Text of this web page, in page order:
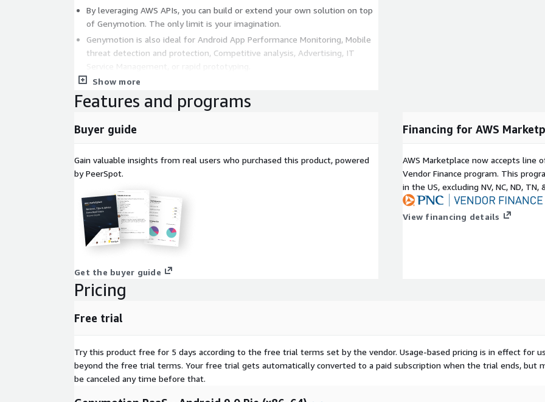
By leveraging AWS APIs, you can build or extend your own solution on top
of Genymotion. The only limit is your imagination.
Genymotion is also ideal for Android App Performance Monitoring, Mobile
threat detection and protection, Competitive analysis, Advertising, IT
Service Management, or rapid prototyping.
Find all Android versions here:
profile?id=933724b4-d35f-4266-905e-e52e4792bc45
Show more
Features and programs
Buyer guide
Gain valuable insights from real users who purchased this product, powered
by PeerSpot.
Get the buyer guide
Financing for AWS
AWS Marketplace now accepts line
Vendor Finance program. This
in the US, excluding NV, NC, ND, TN,
View financing details
Pricing
Free trial
Try this product free for 5 days according to the free trial terms set by the vendor. Usage-based pricing is in effect for
beyond the free trial terms. Your free trial gets automatically converted to a paid subscription when the trial ends, but
be canceled any time before that.